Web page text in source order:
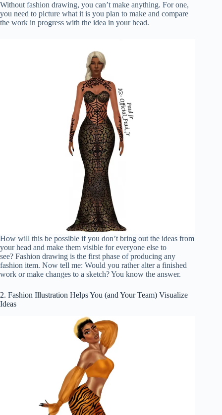
Without fashion drawing, you can’t make anything. For one,
you need to picture what it is you plan to make and compare
the work in progress with the idea in your head.
How will this be possible if you don’t bring out the ideas from
your head and make them visible for everyone else to
see? Fashion drawing is the first phase of producing any
fashion item. Now tell me: Would you rather alter a finished
work or make changes to a sketch? You know the answer.
2. Fashion Illustration Helps You (and Your Team) Visualize
Ideas